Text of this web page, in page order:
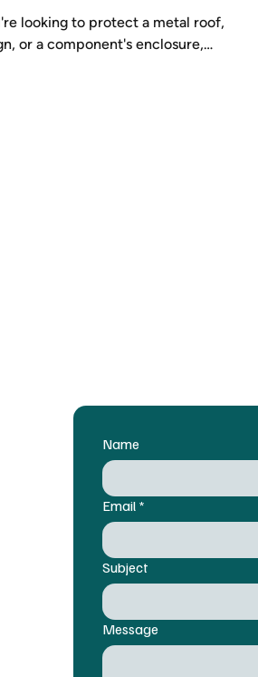
looking to protect a metal roof,
or a component's enclosure,
Name
Email *
Subject
Message